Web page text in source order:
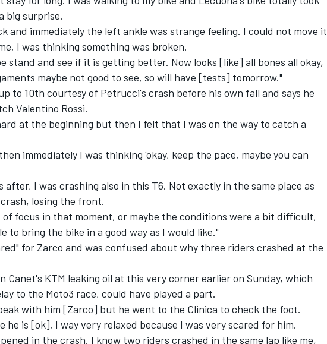
big surprise.
and immediately the left ankle was strange feeling. I could not move it
I was thinking something was broken.
stand and see if it is getting better. Now looks [like] all bones all okay,
maybe not good to see, so will have [tests] tomorrow."
to 10th courtesy of Petrucci's crash before his own fall and says he
Valentino Rossi.
at the beginning but then I felt that I was on the way to catch a
immediately I was thinking 'okay, keep the pace, maybe you can
after, I was crashing also in this T6. Not exactly in the same place as
losing the front.
focus in that moment, or maybe the conditions were a bit difficult,
to bring the bike in a good way as I would like."
for Zarco and was confused about why three riders crashed at the
Canet's KTM leaking oil at this very corner earlier on Sunday, which
to the Moto3 race, could have played a part.
with him [Zarco] but he went to the Clinica to check the foot.
he is [ok], I way very relaxed because I was very scared for him.
in the crash. I know two riders crashed in the same lap like me,